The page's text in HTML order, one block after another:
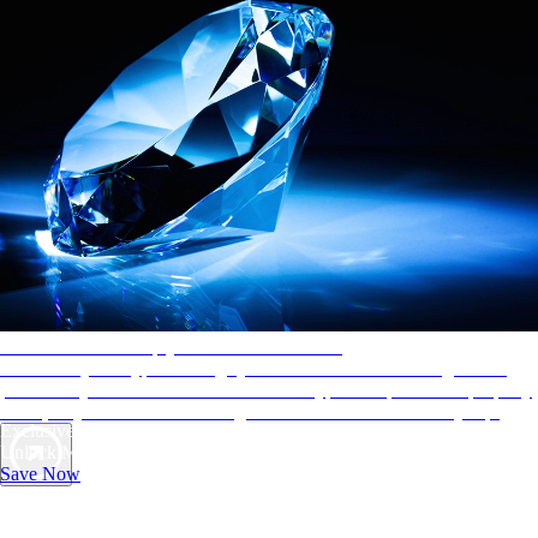
Exclusive Deals for AAA Members
Unlock Member-Only Ticket Savings
Save Now